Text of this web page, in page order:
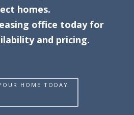
homes.
office today for
and pricing.
HOME TODAY